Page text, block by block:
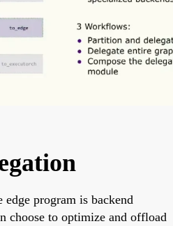
program is backend
choose to optimize and offload